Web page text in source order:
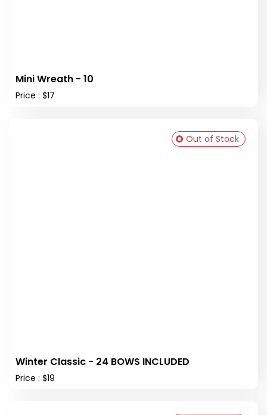
Mini Wreath - 10
Price : $17
Winter Classic - 24 BOWS INCLUDED
Price : $19
Out of Stock